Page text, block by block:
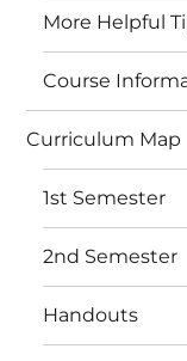
More Helpful
Course
Curriculum Map
1st Semester
2nd Semester
Handouts